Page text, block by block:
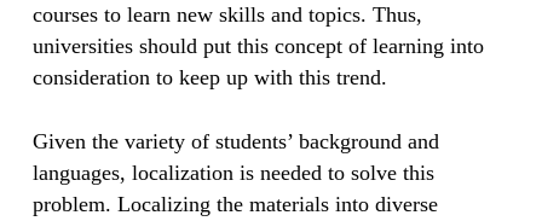
courses to learn new skills and topics. Thus,
universities should put this concept of learning into
consideration to keep up with this trend.
Given the variety of students’ background and
languages, localization is needed to solve this
problem. Localizing the materials into diverse